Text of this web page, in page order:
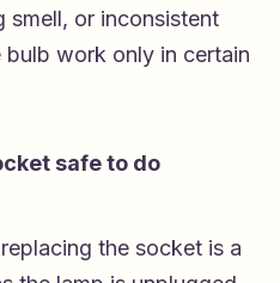
smell, or inconsistent
work only in certain
safe to do
the socket is a